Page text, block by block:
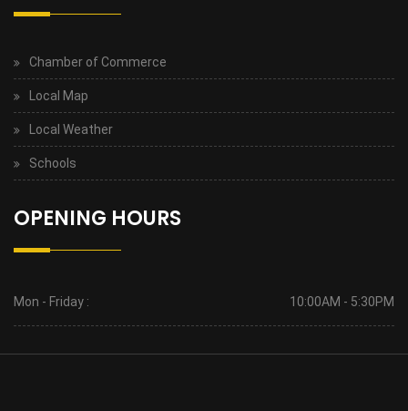
Chamber of Commerce
Local Map
Local Weather
Schools
OPENING HOURS
Mon - Friday : 10:00AM - 5:30PM